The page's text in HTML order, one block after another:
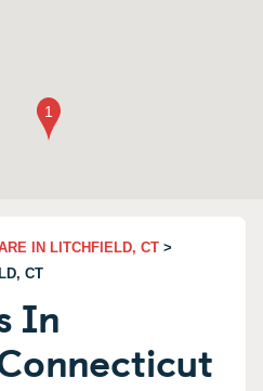
IN LITCHFIELD, CT >
CT
In